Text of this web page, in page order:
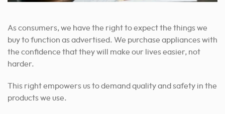
As consumers, we have the right to expect the things we
buy to function as advertised. We purchase appliances with
the confidence that they will make our lives easier, not
harder.
This right empowers us to demand quality and safety in the
products we use.